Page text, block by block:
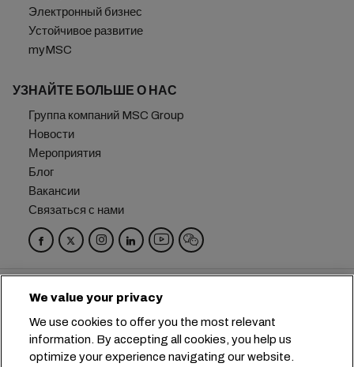
Электронный бизнес
Устойчивое развитие
myMSC
УЗНАЙТЕ БОЛЬШЕ О НАС
Группа компаний MSC Group
Новости
Мероприятия
Блог
Вакансии
Связаться с нами
Chemin Rieu 12, 1208 Geneva
Настройка файлов cookie
Конфиденциальность данных
We value your privacy
We use cookies to offer you the most relevant
information. By accepting all cookies, you help us
optimize your experience navigating our website.